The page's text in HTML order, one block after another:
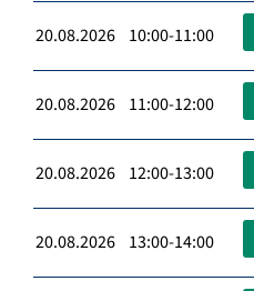
20.08.2026 10:00-11:00
20.08.2026 11:00-12:00
20.08.2026 12:00-13:00
20.08.2026 13:00-14:00